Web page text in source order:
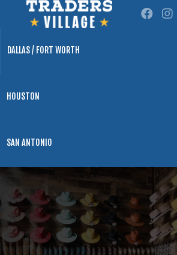
DALLAS / FORT WORTH
HOUSTON
SAN ANTONIO